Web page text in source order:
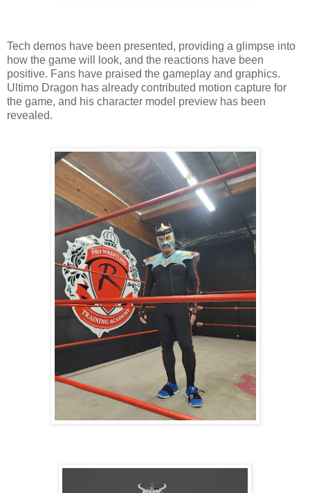
Tech demos have been presented, providing a glimpse into
how the game will look, and the reactions have been
positive. Fans have praised the gameplay and graphics.
Ultimo Dragon has already contributed motion capture for
the game, and his character model preview has been
revealed.